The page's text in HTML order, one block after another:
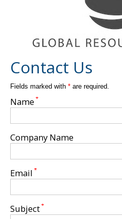
Rigid/Set Up Box Packaging
Sewn Product
Contact Us
Contact Us
Fields marked with * are required.
Name
Company Name
Email
Subject